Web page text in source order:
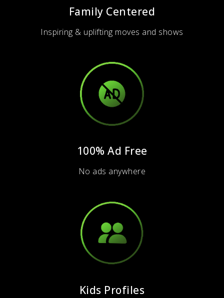
Family Centered
Inspiring & uplifting moves and shows
100% Ad Free
No ads anywhere
Kids Profiles